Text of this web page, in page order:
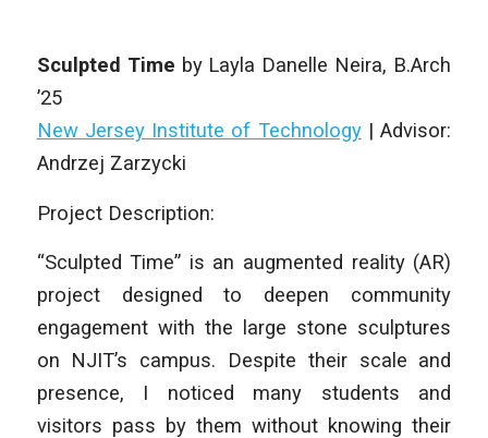
Sculpted Time byLayla Danelle Neira, B.Arch
’25
New Jersey Institute of Technology| Advisor:
Andrzej Zarzycki
Project Description:
“Sculpted Time” is an augmented reality (AR)
project designed to deepen community
engagement with the large stone sculptures
on NJIT’s campus. Despite their scale and
presence, I noticed many students and
visitors pass by them without knowing their